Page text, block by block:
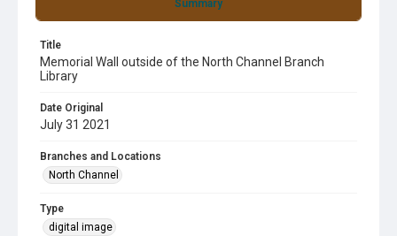
Summary
Title
Memorial Wall outside of the North Channel Branch
Library
Date Original
July 31 2021
Branches and Locations
North Channel
Type
digital image